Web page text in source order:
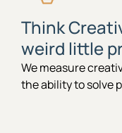
Think
weird little
We measure
the ability to solve